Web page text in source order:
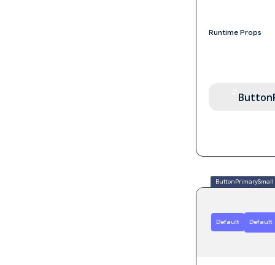
Runtime Props
ButtonPrimarySmall
Default Default